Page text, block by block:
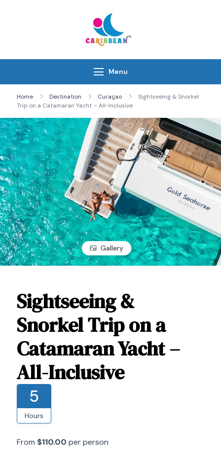
Menu
Home Destination Curaçao
Sightseeing & Snorkel
Trip on a Catamaran Yacht – All-Inclusive
Gallery
Sightseeing &
Snorkel Trip on a
Catamaran Yacht –
All-Inclusive
5
Hours
From $110.00 per person